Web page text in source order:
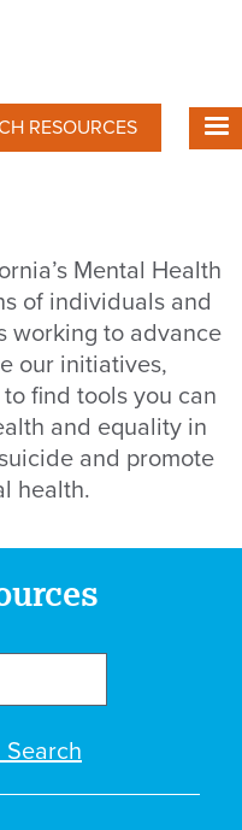
RESOURCES
Mental Health
of individuals and
working to advance
our initiatives,
find tools you can
and equality in
and promote
health.